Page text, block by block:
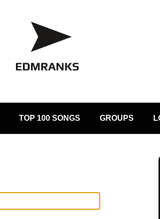
TOP 100 SONGS GROUPS